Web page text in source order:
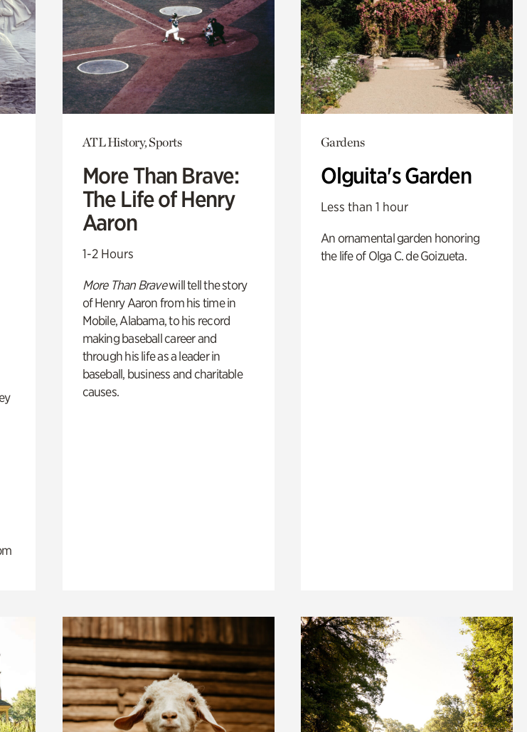
ATL History, Sports
More Than Brave:
The Life of Henry
Aaron
1-2 Hours
More Than Bravewill tell the story
of Henry Aaron from his time in
Mobile, Alabama, to his record
making baseball career and
through his life as a leader in
baseball, business and charitable
causes.
Gardens
Olguita's Garden
Less than 1 hour
An ornamental garden honoring
the life of Olga C. de Goizueta.